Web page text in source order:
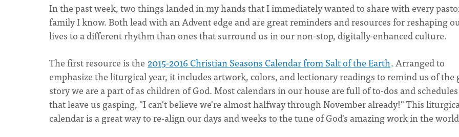
In the past week, two things landed in my hands that I immediately wanted to share with every
family I know. Both lead with an Advent edge and are great reminders and resources for reshaping
lives to a different rhythm than ones that surround us in our non-stop, digitally-enhanced culture.
The first resource is the 2015-2016 Christian Seasons Calendar from Salt of the Earth. Arranged to
emphasize the liturgical year, it includes artwork, colors, and lectionary readings to remind us of the
story we are a part of as children of God. Most calendars in our house are full of to-dos and schedules
that leave us gasping, "I can't believe we're almost halfway through November already!" This
calendar is a great way to re-align our days and weeks to the tune of God's amazing work in the